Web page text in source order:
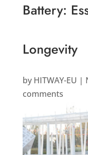
Battery:
Longevity
by HITWAY-EU |
comments